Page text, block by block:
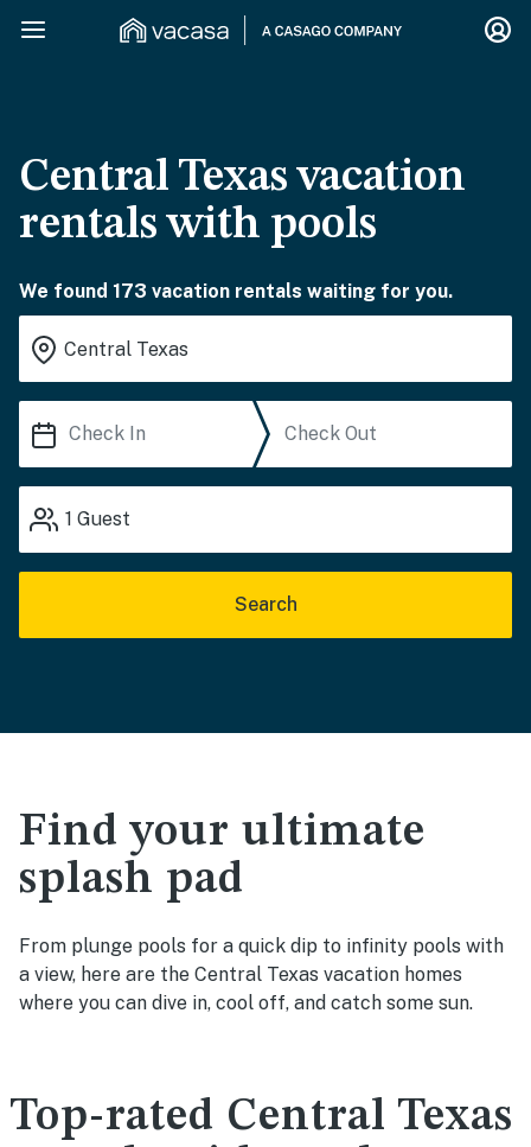
Central Texas vacation
rentals with pools
We found 173 vacation rentals waiting for you.
1 Guest
Search
Find your ultimate
splash pad
From plunge pools for a quick dip to infinity pools with
a view, here are the Central Texas vacation homes
where you can dive in, cool off, and catch some sun.
Top-rated Central Texas